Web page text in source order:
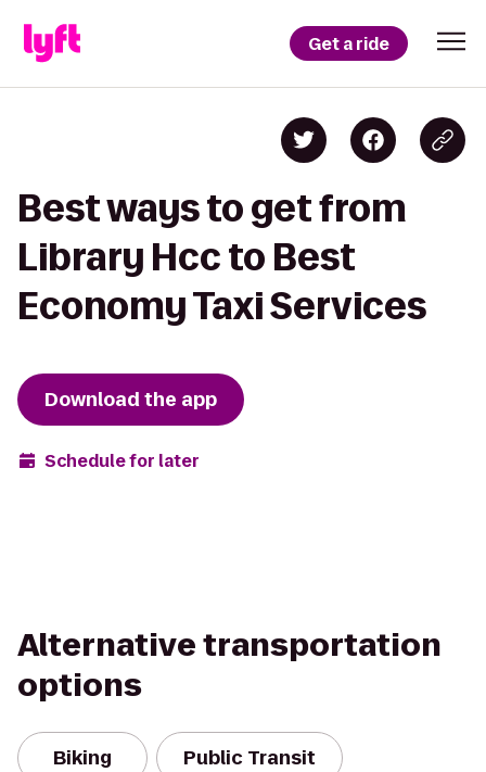
Get a ride
Best ways to get from
Library Hcc to Best
Economy Taxi Services
Download the app
Schedule for later
Alternative transportation
options
Biking Public Transit